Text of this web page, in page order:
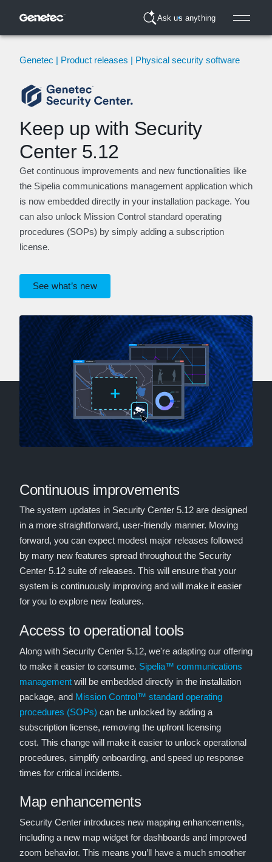
Ask us anything
Genetec | Product releases | Physical security software
Keep up with Security
Center 5.12
Get continuous improvements and new functionalities like
the Sipelia communications management application which
is now embedded directly in your installation package. You
can also unlock Mission Control standard operating
procedures (SOPs) by simply adding a subscription
license.
See what’s new
Continuous improvements
The system updates in Security Center 5.12 are designed
in a more straightforward, user-friendly manner. Moving
forward, you can expect modest major releases followed
by many new features spread throughout the Security
Center 5.12 suite of releases. This will ensure that your
system is continuously improving and will make it easier
for you to explore new features.
Access to operational tools
Along with Security Center 5.12, we're adapting our offering
to make it easier to consume. Sipelia™ communications
management will be embedded directly in the installation
package, and Mission Control™ standard operating
procedures (SOPs) can be unlocked by adding a
subscription license, removing the upfront licensing
cost. This change will make it easier to unlock operational
procedures, simplify onboarding, and speed up response
times for critical incidents.
Map enhancements
Security Center introduces new mapping enhancements,
including a new map widget for dashboards and improved
zoom behavior. This means you’ll have a much smoother